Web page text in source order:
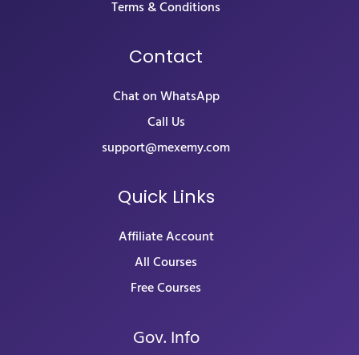
Terms & Conditions
Contact
Chat on WhatsApp
Call Us
support@mexemy.com
Quick Links
Affiliate Account
All Courses
Free Courses
Gov. Info